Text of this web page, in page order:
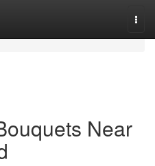
Near